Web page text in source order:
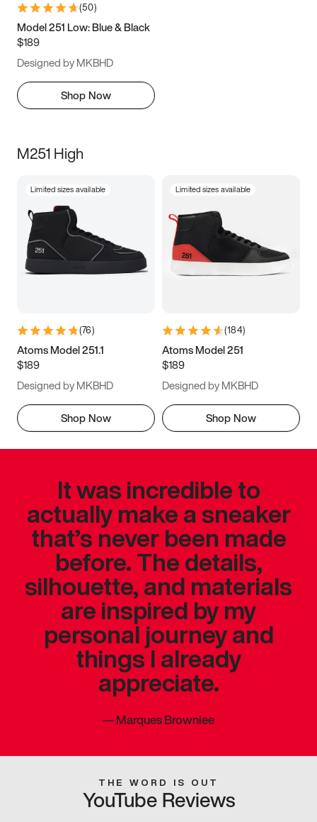
(50)
Model 251 Low: Blue & Black
$189
Designed by MKBHD
Shop Now
M251 High
Limited sizes available
(76)
Atoms Model 251.1
$189
Designed by MKBHD
Shop Now
Limited sizes available
(184)
Atoms Model 251
$189
Designed by MKBHD
Shop Now
It was incredible to
actually make a sneaker
that’s never been made
before. The details,
silhouette, and materials
are inspired by my
personal journey and
things I already
appreciate.
—Marques Brownlee
THE WORD IS OUT
YouTube Reviews